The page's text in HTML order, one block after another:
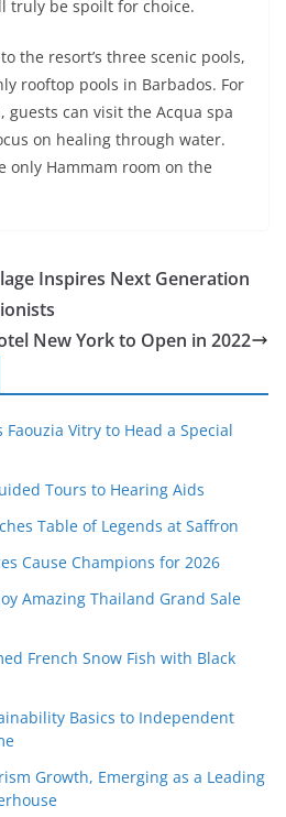
truly be spoilt for choice.
the resort’s three scenic pools,
rooftop pools in Barbados. For
can visit the Acqua spa
on healing through water.
only Hammam room on the
Inspires Next Generation
New York to Open in 2022
Vitry to Head a Special
Tours to Hearing Aids
Table of Legends at Saffron
Cause Champions for 2026
Amazing Thailand Grand Sale
French Snow Fish with Black
Basics to Independent
Growth, Emerging as a Leading